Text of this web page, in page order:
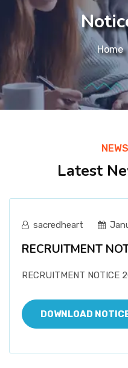
About
Message
Prospectus
Home
Latest
sacredheart
RECRUITMENT
RECRUITMENT NOTICE
DOWNLOAD